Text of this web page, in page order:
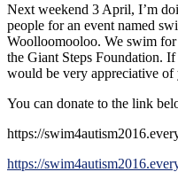
Next weekend 3 April, I’m
people for an event named
Woolloomooloo. We swim
the Giant Steps Foundation.
would be very appreciative
You can donate to the link
https://
https://